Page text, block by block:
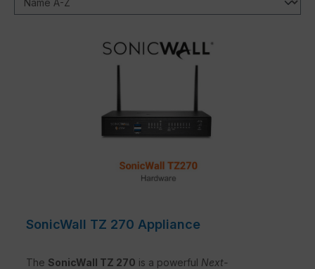
SonicWall TZ 270 Appliance
The SonicWall TZ 270 is a powerful Next-